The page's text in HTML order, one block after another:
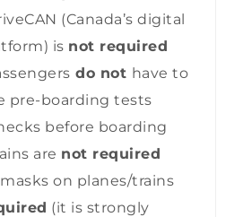
(Canada’s digital
is not required
do not have to
pre-boarding tests
before boarding
are not required
on planes/trains
(it is strongly